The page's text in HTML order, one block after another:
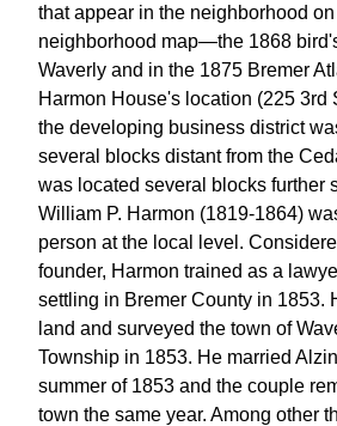
that appear in the neighborhood
neighborhood map—the 1868
Waverly and in the 1875 Bremer
Harmon House's location (225 3rd
the developing business district
several blocks distant from the
was located several blocks further
William P. Harmon (1819-1864)
person at the local level.
founder, Harmon trained as a
settling in Bremer County in 1853.
land and surveyed the town of
Township in 1853. He married
summer of 1853 and the couple
town the same year. Among other